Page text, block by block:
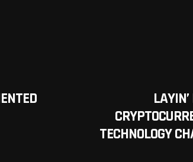
TECHNOLOGY